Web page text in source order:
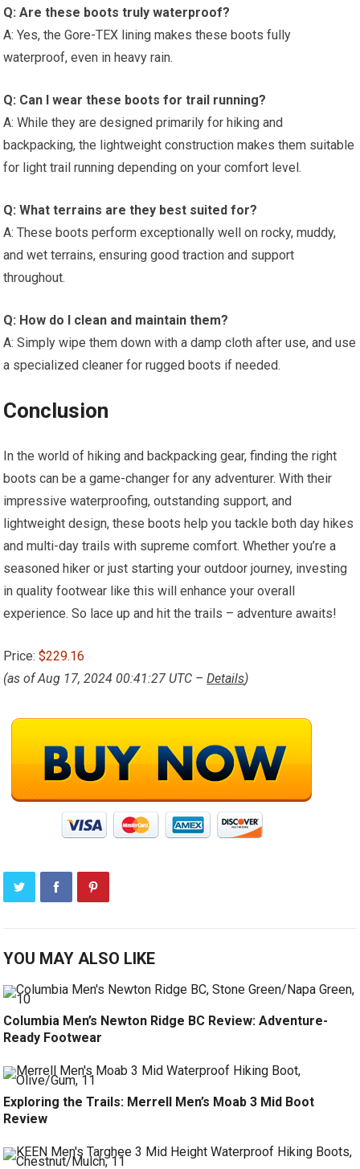
Q: Are these boots truly waterproof?
A: Yes, the Gore-TEX lining makes these boots fully
waterproof, even in heavy rain.
Q: Can I wear these boots for trail running?
A: While they are designed primarily for hiking and
backpacking, the lightweight construction makes them suitable
for light trail running depending on your comfort level.
Q: What terrains are they best suited for?
A: These boots perform exceptionally well on rocky, muddy,
and wet terrains, ensuring good traction and support
throughout.
Q: How do I clean and maintain them?
A: Simply wipe them down with a damp cloth after use, and use
a specialized cleaner for rugged boots if needed.
Conclusion
In the world of hiking and backpacking gear, finding the right
boots can be a game-changer for any adventurer. With their
impressive waterproofing, outstanding support, and
lightweight design, these boots help you tackle both day hikes
and multi-day trails with supreme comfort. Whether you’re a
seasoned hiker or just starting your outdoor journey, investing
in quality footwear like this will enhance your overall
experience. So lace up and hit the trails – adventure awaits!
Price:$229.16
(as of Aug 17, 2024 00:41:27 UTC –Details)
YOU MAY ALSO LIKE
Columbia Men’s Newton Ridge BC Review: Adventure-
Ready Footwear
Exploring the Trails: Merrell Men’s Moab 3 Mid Boot
Review